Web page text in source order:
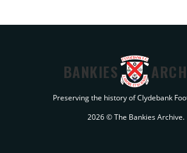
BANKIES
Preserving the history of Clydebank
2026 © The Bankies Archive.